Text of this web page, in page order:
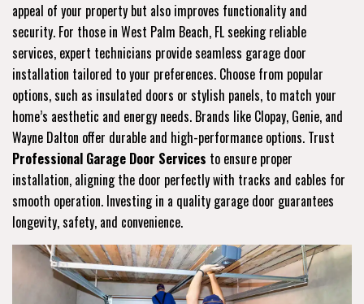
appeal of your property but also improves functionality and
security. For those in West Palm Beach, FL seeking reliable
services, expert technicians provide seamless garage door
installation tailored to your preferences. Choose from popular
options, such as insulated doors or stylish panels, to match your
home’s aesthetic and energy needs. Brands like Clopay, Genie, and
Wayne Dalton offer durable and high-performance options. Trust
Professional Garage Door Services to ensure proper
installation, aligning the door perfectly with tracks and cables for
smooth operation. Investing in a quality garage door guarantees
longevity, safety, and convenience.